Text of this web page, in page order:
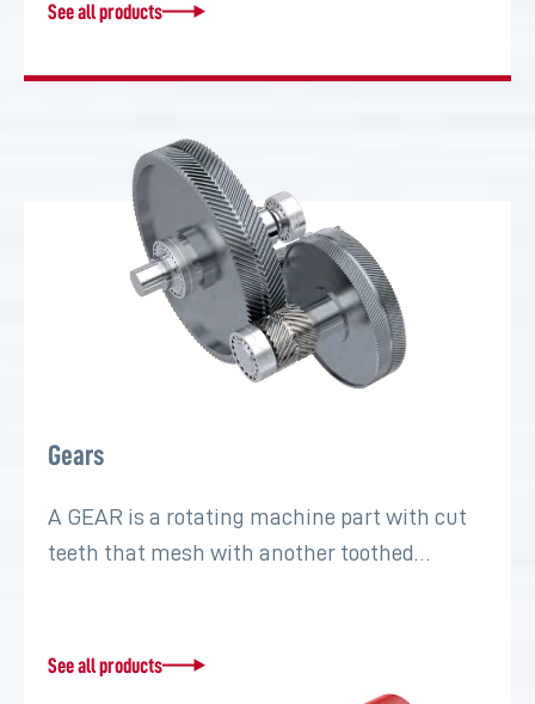
See all products
Gears
A GEAR is a rotating machine part with cut
teeth that mesh with another toothed…
See all products